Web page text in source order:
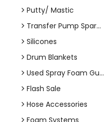
Putty/ Mastic
Transfer Pump Spar...
Silicones
Drum Blankets
Used Spray Foam Gu...
Flash Sale
Hose Accessories
Foam Systems